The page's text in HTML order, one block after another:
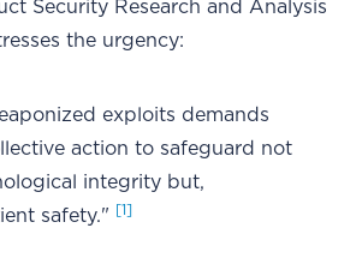
Security Research and Analysis
the urgency:
exploits demands
action to safeguard not
integrity but,
safety."
[1]